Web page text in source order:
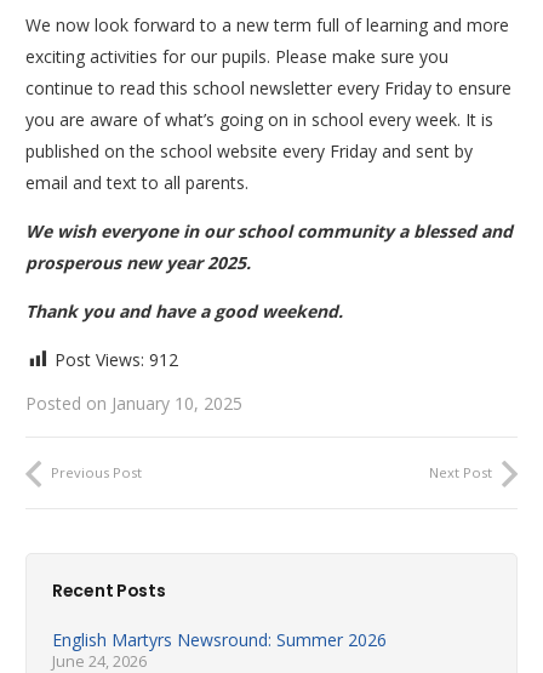
We now look forward to a new term full of learning and more
exciting activities for our pupils. Please make sure you
continue to read this school newsletter every Friday to ensure
you are aware of what’s going on in school every week. It is
published on the school website every Friday and sent by
email and text to all parents.
We wish everyone in our school community a blessed and
prosperous new year 2025.
Thank you and have a good weekend.
Post Views: 912
Posted on January 10, 2025
Previous Post Next Post
Recent Posts
English Martyrs Newsround: Summer 2026
June 24, 2026